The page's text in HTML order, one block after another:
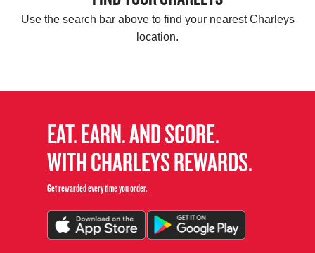
Use the search bar above to find your nearest Charleys
location.
EAT. EARN. AND SCORE.
WITH CHARLEYS REWARDS.
Get rewarded every time you order.